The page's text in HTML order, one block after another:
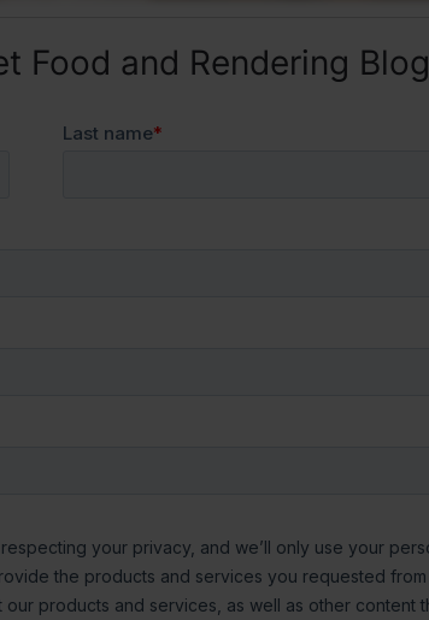
Food and Rendering Blog